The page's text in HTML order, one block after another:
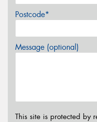
Postcode*
Message (optional)
This site is protected by